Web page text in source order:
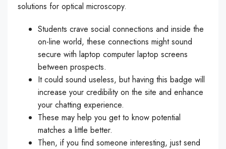
solutions for optical microscopy.
Students crave social connections and inside the
on-line world, these connections might sound
secure with laptop computer laptop screens
between prospects.
It could sound useless, but having this badge will
increase your credibility on the site and enhance
your chatting experience.
These may help you get to know potential
matches a little better.
Then, if you find someone interesting, just send